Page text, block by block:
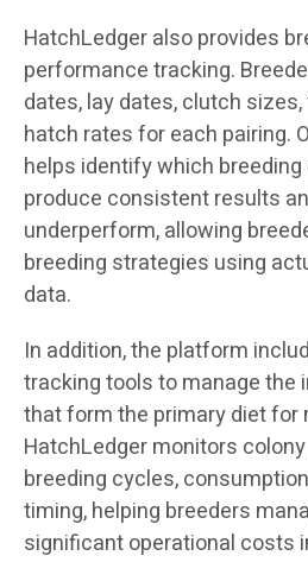
HatchLedger also provides
performance tracking.
dates, lay dates, clutch
hatch rates for each pairing.
helps identify which
produce consistent results
underperform, allowing
breeding strategies using
data.
In addition, the platform
tracking tools to manage the
that form the primary diet for
HatchLedger monitors
breeding cycles,
timing, helping breeders
significant operational costs